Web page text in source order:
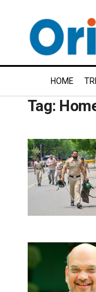
HOME
Tag: